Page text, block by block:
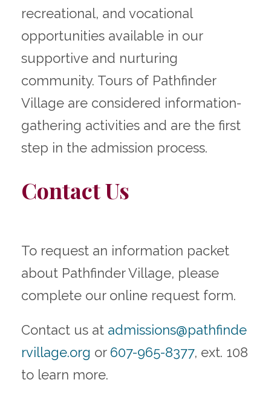
recreational, and vocational
opportunities available in our
supportive and nurturing
community. Tours of Pathfinder
Village are considered information-
gathering activities and are the first
step in the admission process.
Contact Us
To request an information packet
about Pathfinder Village, please
complete our online request form.
Contact us at admissions@pathfinde
rvillage.org or 607-965-8377, ext. 108
to learn more.